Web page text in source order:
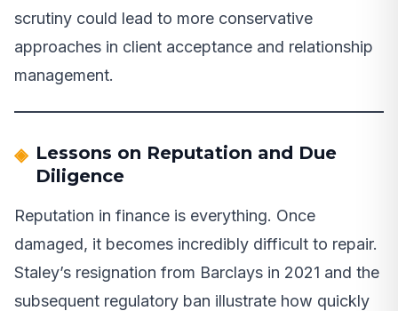
scrutiny could lead to more conservative
approaches in client acceptance and relationship
management.
Lessons on Reputation and Due
Diligence
Reputation in finance is everything. Once
damaged, it becomes incredibly difficult to repair.
Staley’s resignation from Barclays in 2021 and the
subsequent regulatory ban illustrate how quickly